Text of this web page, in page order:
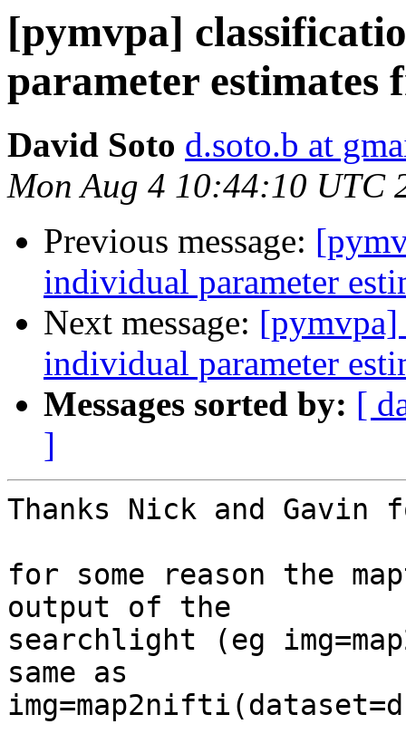
[pymvpa]
parameter estimates
David Soto d.soto.b at
Mon Aug 4 10:44:10 UTC
Previous message:
individual parameter
Next message: [pymvpa]
individual parameter
Messages sorted by: [
]
Thanks Nick and
for some reason the
output of the
searchlight (eg
same as